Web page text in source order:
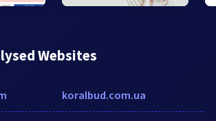
Websites
koralbud.com.ua